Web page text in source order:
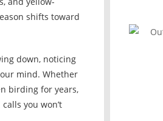
shifts toward
down, noticing
mind. Whether
birding for years,
you won’t